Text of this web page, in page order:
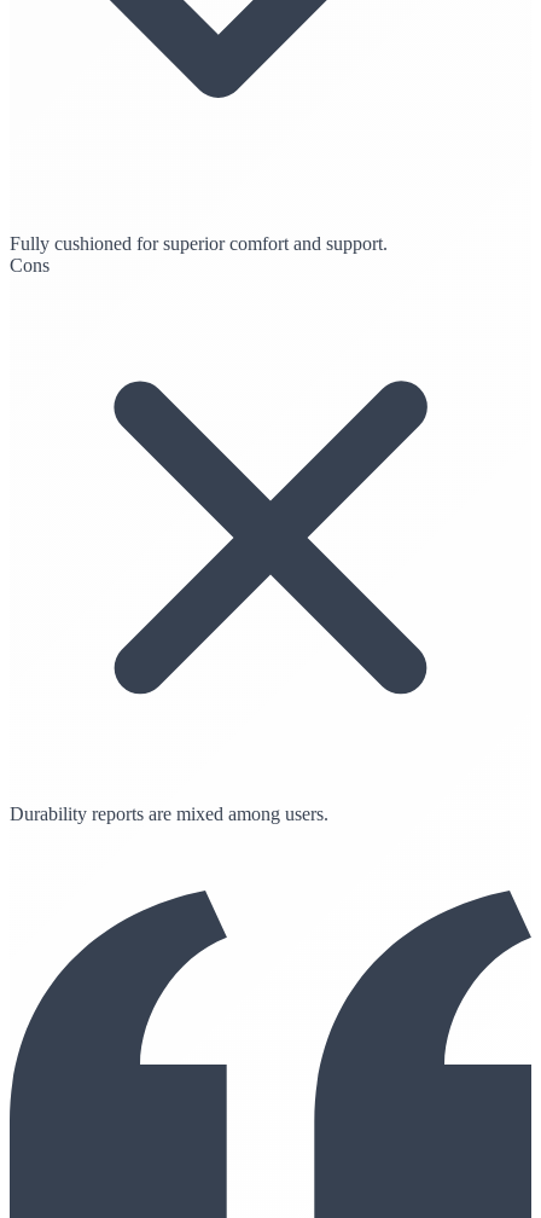
Fully cushioned for superior comfort and support.
Cons
Durability reports are mixed among users.